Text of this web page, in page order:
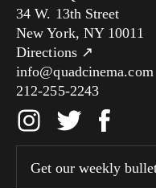
34 W. 13th Street
New York, NY 10011
Directions ↗
info@quadcinema.com
212-255-2243